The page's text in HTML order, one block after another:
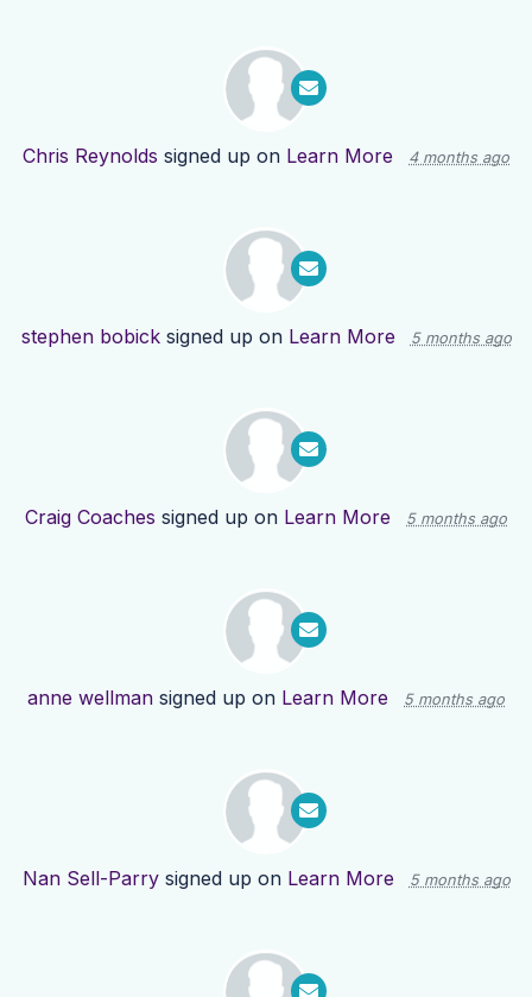
Chris Reynolds signed up on Learn More 4 months ago
stephen bobicksigned up on Learn More 5 months ago
Craig Coaches signed up on Learn More 5 months ago
anne wellman signed up on Learn More 5 months ago
Nan Sell-Parrysigned up on Learn More 5 months ago